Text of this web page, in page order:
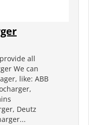
all
We can
like: ABB
Deutz